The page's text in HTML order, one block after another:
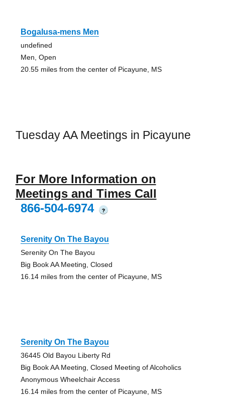
Bogalusa-mens Men
undefined
Men, Open
20.55 miles from the center of Picayune, MS
Tuesday AA Meetings in Picayune
For More Information on
Meetings and Times Call
866-504-6974
?
Serenity On The Bayou
Serenity On The Bayou
Big Book AA Meeting, Closed
16.14 miles from the center of Picayune, MS
Serenity On The Bayou
36445 Old Bayou Liberty Rd
Big Book AA Meeting, Closed Meeting of Alcoholics
Anonymous Wheelchair Access
16.14 miles from the center of Picayune, MS